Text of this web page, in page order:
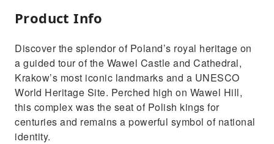
Product Info
Discover the splendor of Poland’s royal heritage on
a guided tour of the Wawel Castle and Cathedral,
Krakow’s most iconic landmarks and a UNESCO
World Heritage Site. Perched high on Wawel Hill,
this complex was the seat of Polish kings for
centuries and remains a powerful symbol of national
identity.